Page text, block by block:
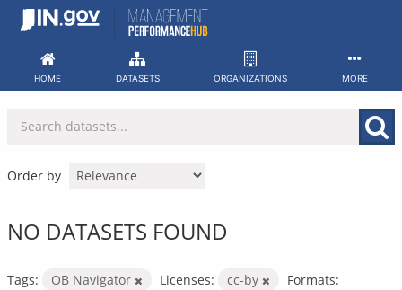
Skip
HOME DATASETS ORGANIZATIONS MORE
Order by
NO DATASETS FOUND
Tags: OB Navigator Licenses: cc-by
Formats: